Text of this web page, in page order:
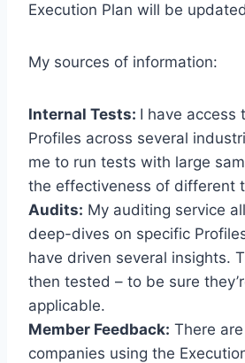
Execution Plan will be
My sources of information:
Internal Tests: I have access
Profiles across several
me to run tests with large
the effectiveness of different
Audits: My auditing service
deep-dives on specific
have driven several insights.
then tested – to be sure
applicable.
Member Feedback: There
companies using the